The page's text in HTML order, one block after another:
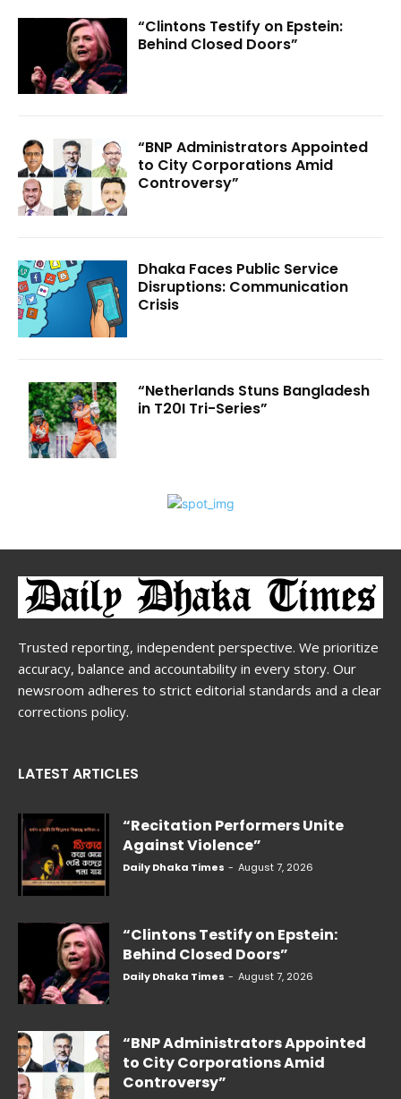
“Clintons Testify on Epstein:
Behind Closed Doors”
“BNP Administrators Appointed
to City Corporations Amid
Controversy”
Dhaka Faces Public Service
Disruptions: Communication
Crisis
“Netherlands Stuns Bangladesh
in T20I Tri-Series”
Trusted reporting, independent perspective. We prioritize
accuracy, balance and accountability in every story. Our
newsroom adheres to strict editorial standards and a clear
corrections policy.
LATEST ARTICLES
“Recitation Performers Unite
Against Violence”
Daily Dhaka Times - August 7, 2026
“Clintons Testify on Epstein:
Behind Closed Doors”
Daily Dhaka Times - August 7, 2026
“BNP Administrators Appointed
to City Corporations Amid
Controversy”